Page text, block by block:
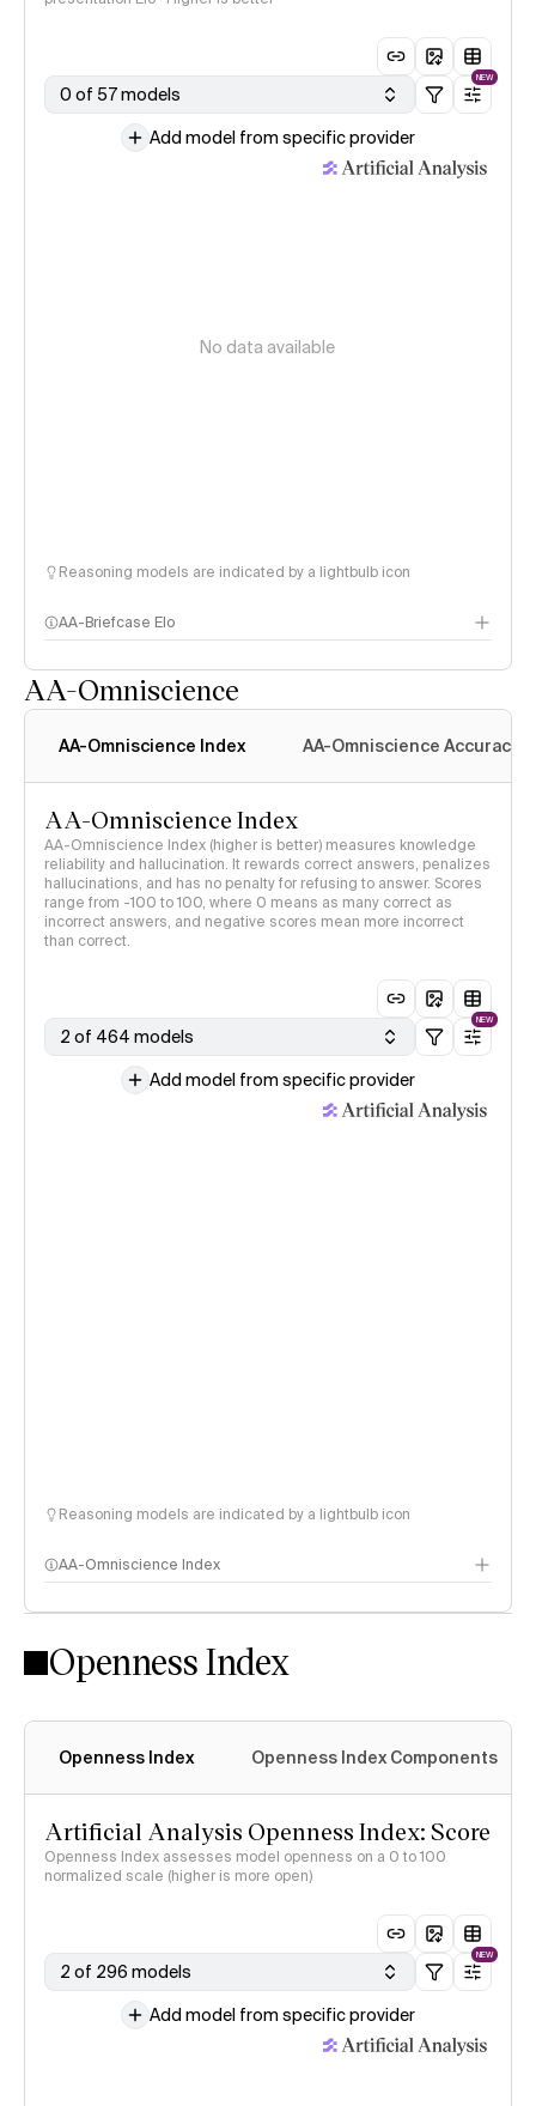
0 of 57 models
NEW
Add model from specific provider
No data available
Reasoning models are indicated by a lightbulb icon
AA-Briefcase Elo
AA-Omniscience
AA-Omniscience Index AA-Omniscience Accuracy
AA-Omniscience Index
AA-Omniscience Index (higher is better) measures knowledge
reliability and hallucination. It rewards correct answers, penalizes
hallucinations, and has no penalty for refusing to answer. Scores
range from -100 to 100, where 0 means as many correct as
incorrect answers, and negative scores mean more incorrect
than correct.
2 of 464 models
NEW
Add model from specific provider
Reasoning models are indicated by a lightbulb icon
AA-Omniscience Index
Openness Index
Openness Index Openness Index Components
Artificial Analysis Openness Index: Score
Openness Index assesses model openness on a 0 to 100
normalized scale (higher is more open)
2 of 296 models
NEW
Add model from specific provider